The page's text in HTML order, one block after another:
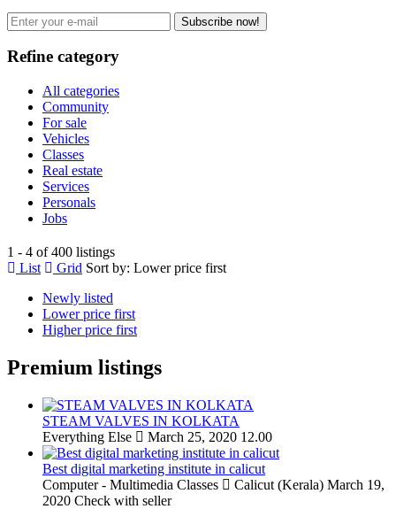
Subscribe now!
Refine category
All categories
Community
For sale
Vehicles
Classes
Real estate
Services
Personals
Jobs
1 - 4 of 400 listings
List
Grid Sort by: Lower price first
Newly listed
Lower price first
Higher price first
Premium listings
STEAM VALVES IN KOLKATA
Everything Else
March 25, 2020 12.00
Best digital marketing institute in calicut
Computer - Multimedia Classes
Calicut (Kerala) March 19,
2020 Check with seller